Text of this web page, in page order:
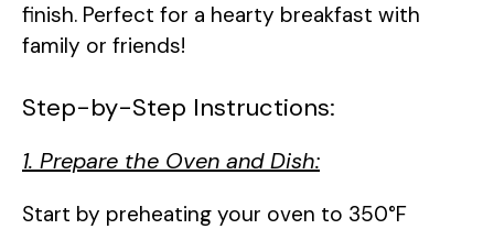
finish. Perfect for a hearty breakfast with
family or friends!
Step-by-Step Instructions:
1. Prepare the Oven and Dish:
Start by preheating your oven to 350°F